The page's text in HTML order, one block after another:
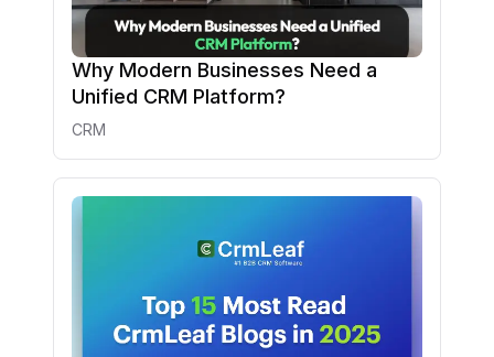
Why Modern Businesses Need a
Unified CRM Platform?
CRM